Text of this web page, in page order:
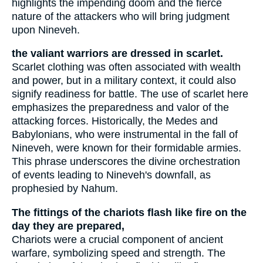
highlights the impending doom and the fierce
nature of the attackers who will bring judgment
upon Nineveh.
the valiant warriors are dressed in scarlet.
Scarlet clothing was often associated with wealth
and power, but in a military context, it could also
signify readiness for battle. The use of scarlet here
emphasizes the preparedness and valor of the
attacking forces. Historically, the Medes and
Babylonians, who were instrumental in the fall of
Nineveh, were known for their formidable armies.
This phrase underscores the divine orchestration
of events leading to Nineveh's downfall, as
prophesied by Nahum.
The fittings of the chariots flash like fire on the
day they are prepared,
Chariots were a crucial component of ancient
warfare, symbolizing speed and strength. The